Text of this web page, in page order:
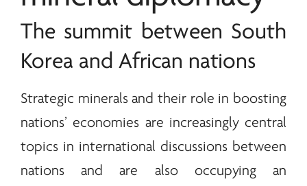
The summit between South
Korea and African nations
Strategic mineralsand their role in boosting
nations’ economies are increasingly central
topics in international discussions between
nations and are also occupying an